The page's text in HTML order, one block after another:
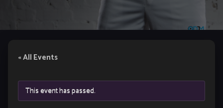
« All Events
This event has passed.